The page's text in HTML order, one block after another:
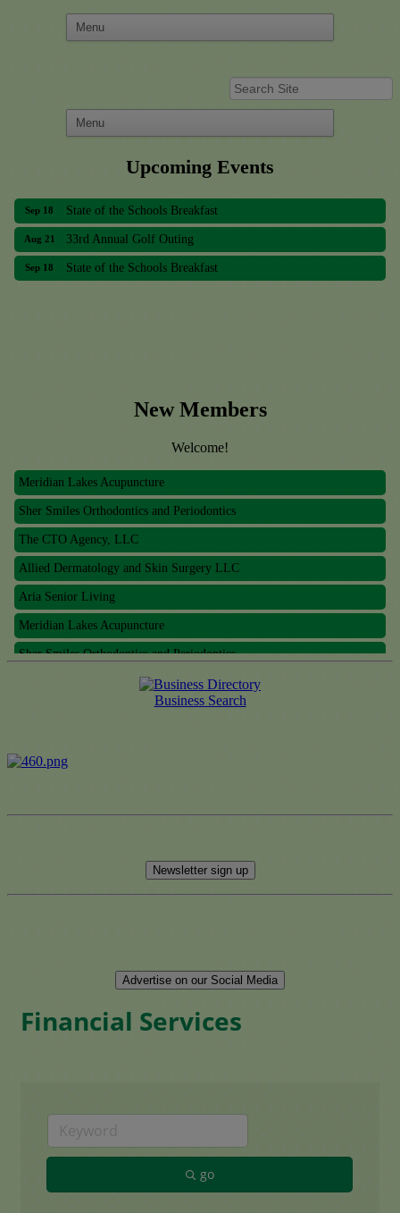
Upcoming Events
33rd Annual Golf Outing
Sep 18 State of the Schools Breakfast
Aug 21 33rd Annual Golf Outing
Sep 18 State of the Schools Breakfast
New Members
Welcome!
Meridian Lakes Acupuncture
Sher Smiles Orthodontics and Periodontics
The CTO Agency, LLC
Allied Dermatology and Skin Surgery LLC
Aria Senior Living
Meridian Lakes Acupuncture
Sher Smiles Orthodontics and Periodontics
Allied Dermatology and Skin Surgery LLC
Business Search
Newsletter sign up
Advertise on our Social Media
Financial Services
go